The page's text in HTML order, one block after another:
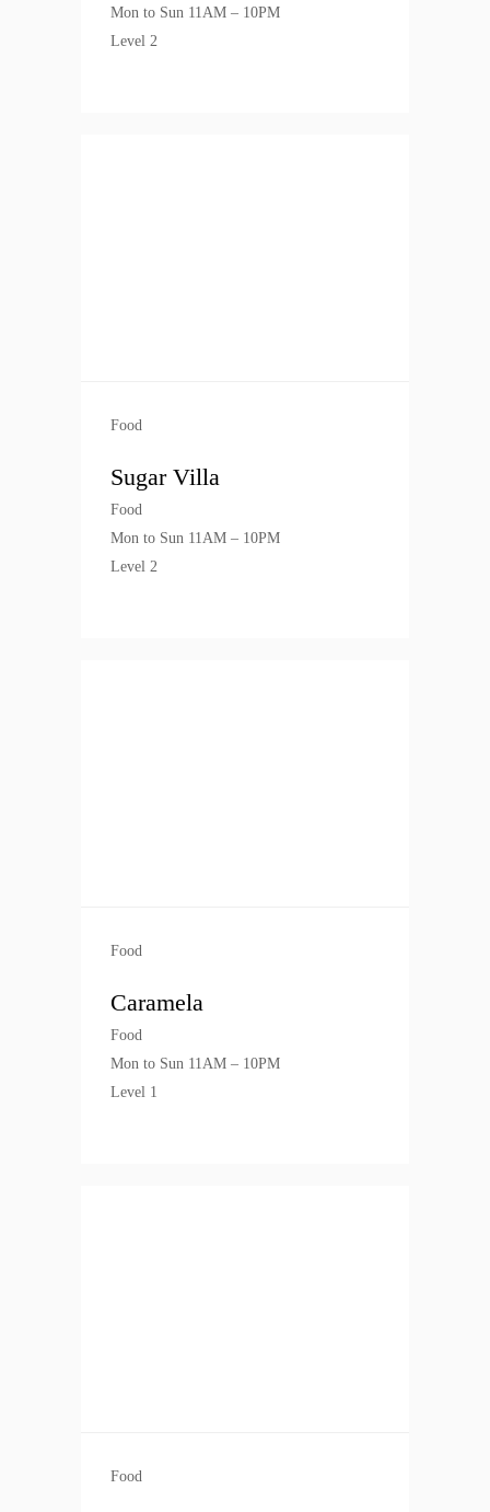
Mon to Sun 11AM – 10PM
Level 2
Food
Sugar Villa
Food
Mon to Sun 11AM – 10PM
Level 2
Food
Caramela
Food
Mon to Sun 11AM – 10PM
Level 1
Food